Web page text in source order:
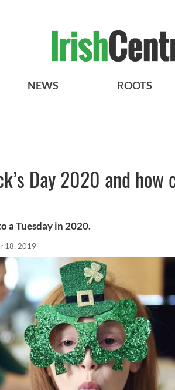
NEWS ROOTS
Day 2020 and how
a Tuesday in 2020.
18, 2019